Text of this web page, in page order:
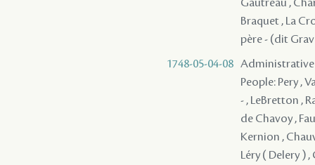
Braquet , La
père - (dit
1748-05-04-08 Administrative
People: Pery ,
- , LeBretton ,
de Chavoy ,
Kernion ,
Léry ( Delery )